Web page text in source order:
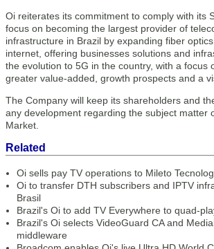
Oi reiterates its commitment to comply with its
focus on becoming the largest provider of
infrastructure in Brazil by expanding fiber
internet, offering businesses solutions and
the evolution to 5G in the country, with a focus
greater value-added, growth prospects and a
The Company will keep its shareholders and
any development regarding the subject matter
Market.
Related
Oi sells pay TV operations to Mileto
Oi to transfer DTH subscribers and IPTV
Brasil
Brazil's Oi to add TV Everywhere to quad-
Brazil's Oi selects VideoGuard CA and
middleware